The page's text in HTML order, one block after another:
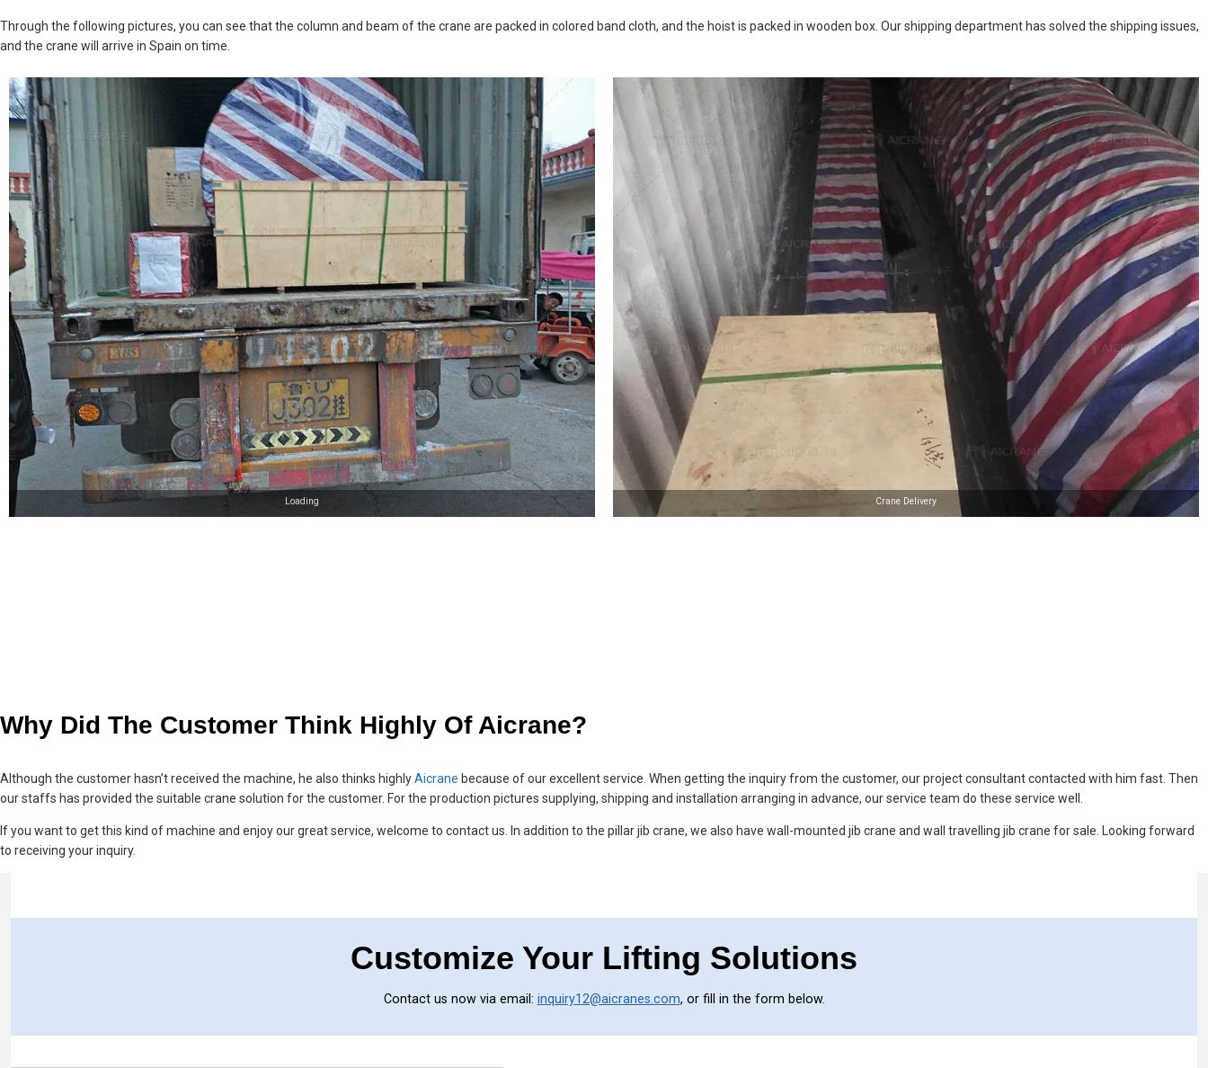
Through the following pictures, you can see that the column and beam of the crane are packed in colored band cloth, and the hoist is packed in wooden box. Our shipping department has solved the shipping issues,
and the crane will arrive in Spain on time.
Loading Crane Delivery
Why Did The Customer Think Highly Of Aicrane?
Although the customer hasn’t received the machine, he also thinks highlyAicrane because of our excellent service. When getting the inquiry from the customer, our project consultant contacted with him fast. Then
our staffs has provided the suitable crane solution for the customer. For the production pictures supplying, shipping and installation arranging in advance, our service team do these service well.
If you want to get this kind of machine and enjoy our great service, welcome to contact us. In addition to the pillar jib crane, we also have wall-mounted jib crane and wall travelling jib crane for sale. Looking forward
to receiving your inquiry.